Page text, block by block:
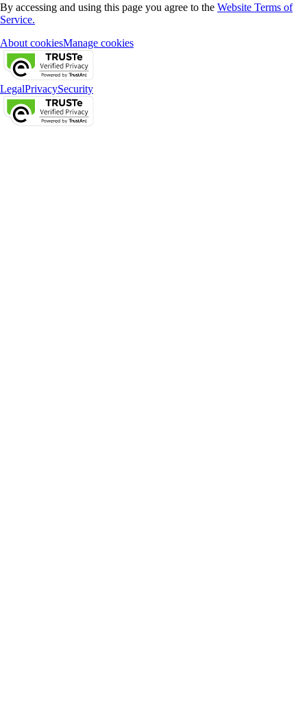
By accessing and using this page you agree to the Website Terms of
Service.
About cookiesManage cookies
LegalPrivacySecurity